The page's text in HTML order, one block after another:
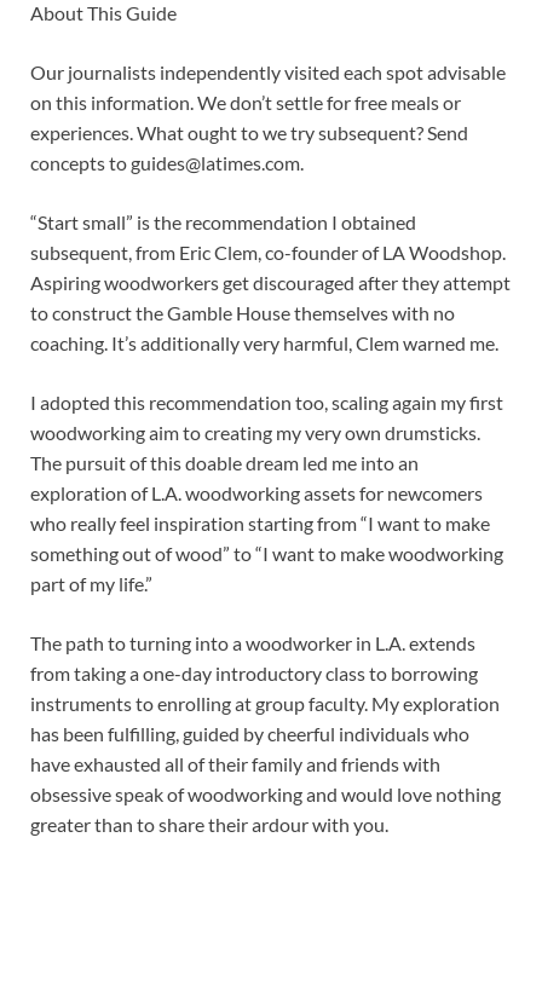
About This Guide
Our journalists independently visited each spot advisable
on this information. We don’t settle for free meals or
experiences. What ought to we try subsequent? Send
concepts toguides@latimes.com.
“Start small” is the recommendation I obtained
subsequent, from Eric Clem, co-founder of LA Woodshop.
Aspiring woodworkers get discouraged after they attempt
to construct the Gamble House themselves with no
coaching. It’s additionally very harmful, Clem warned me.
I adopted this recommendation too, scaling again my first
woodworking aim to creating my very own drumsticks.
The pursuit of this doable dream led me into an
exploration of L.A. woodworking assets for newcomers
who really feel inspiration starting from “I want to make
something out of wood” to “I want to make woodworking
part of my life.”
The path to turning into a woodworker in L.A. extends
from taking a one-day introductory class to borrowing
instruments to enrolling at group faculty. My exploration
has been fulfilling, guided by cheerful individuals who
have exhausted all of their family and friends with
obsessive speak of woodworking and would love nothing
greater than to share their ardour with you.